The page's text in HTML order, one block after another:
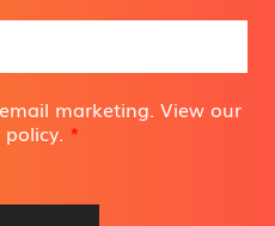
marketing. View our
policy. *